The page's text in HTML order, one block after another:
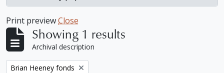
Print previewClose
Showing 1 results
Archival description
Remove filter:
Brian Heeney fonds